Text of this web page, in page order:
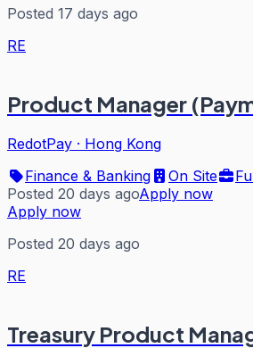
Posted 17 days ago
RE
Product Manager
RedotPay · Hong Kong
Finance & Banking
On Site
Posted 20 days agoApply now
Apply now
Posted 20 days ago
RE
Treasury Product